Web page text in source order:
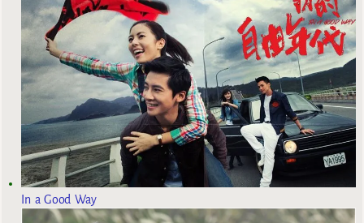
In a Good Way